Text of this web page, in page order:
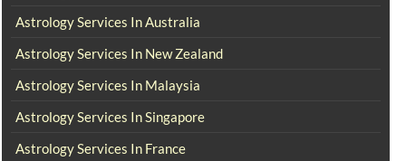
Astrology Services In Australia
Astrology Services In New Zealand
Astrology Services In Malaysia
Astrology Services In Singapore
Astrology Services In France